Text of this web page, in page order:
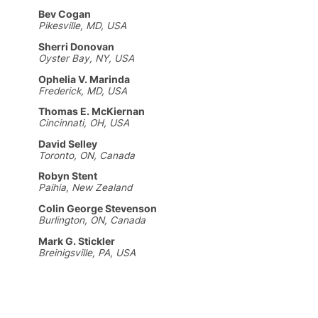
Bev Cogan
Pikesville, MD, USA
Sherri Donovan
Oyster Bay, NY, USA
Ophelia V. Marinda
Frederick, MD, USA
Thomas E. McKiernan
Cincinnati, OH, USA
David Selley
Toronto, ON, Canada
Robyn Stent
Paihia, New Zealand
Colin George Stevenson
Burlington, ON, Canada
Mark G. Stickler
Breinigsville, PA, USA